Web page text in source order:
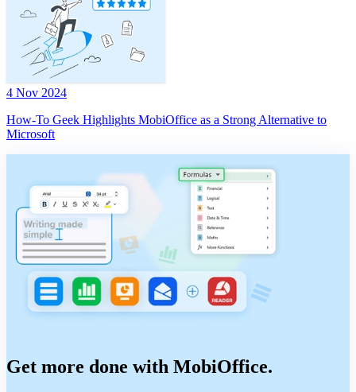
4 Nov 2024
How-To Geek Highlights MobiOffice as a Strong Alternative to
Microsoft
Get more done with MobiOffice.